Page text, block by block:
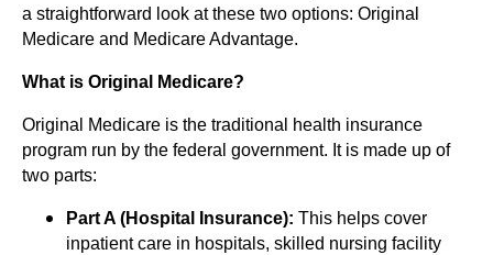
a straightforward look at these two options: Original
Medicare and Medicare Advantage.
What is Original Medicare?
Original Medicare is the traditional health insurance
program run by the federal government. It is made up of
two parts:
Part A (Hospital Insurance): This helps cover
inpatient care in hospitals, skilled nursing facility